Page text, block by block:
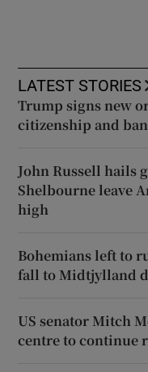
LATEST STORIES
Trump signs new
citizenship and
John Russell hails
Shelbourne leave
high
Bohemians left to
fall to Midtjylland
US senator Mitch
centre to continue